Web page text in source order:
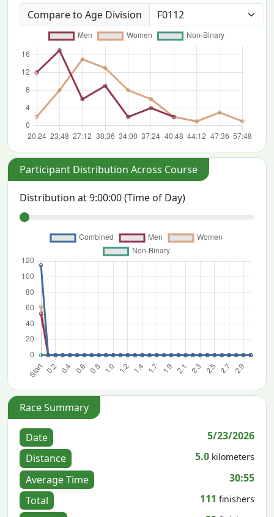
Compare to Age Division
Participant Distribution Across Course
Distribution at9:00:00(Time of Day)
Race Summary
Date
5/23/2026
Distance
5.0 kilometers
Average Time
30:55
Total
111 finishers